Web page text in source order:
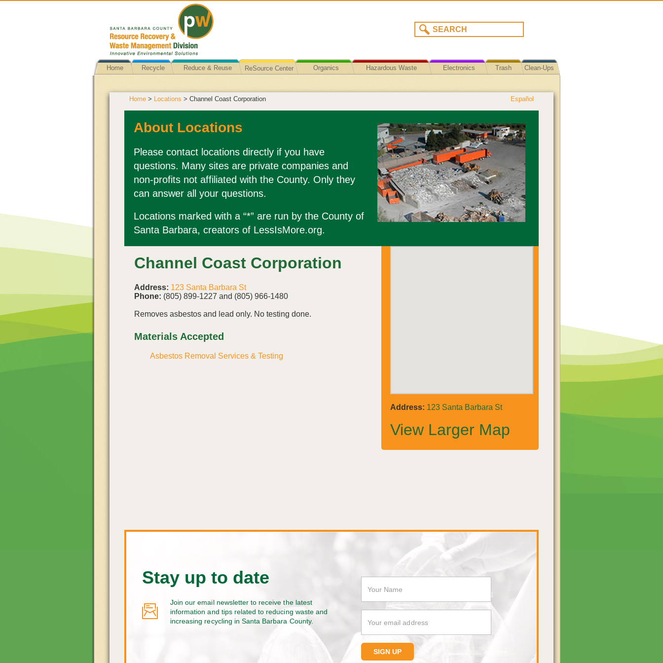
Home Recycle Reduce & Reuse ReSource Center Organics Hazardous Waste Electronics Trash Clean-Ups
Home > Locations > Channel Coast Corporation Español
About Locations
Please contact locations directly if you have
questions. Many sites are private companies and
non-profits not affiliated with the County. Only they
can answer all your questions.
Locations marked with a “*” are run by the County of
Santa Barbara, creators of LessIsMore.org.
Channel Coast Corporation
Address: 123 Santa Barbara St
Phone: (805) 899-1227 and (805) 966-1480
Removes asbestos and lead only. No testing done.
Materials Accepted
Asbestos Removal Services & Testing
Address: 123 Santa Barbara St
View Larger Map
Stay up to date
Join our email newsletter to receive the latest
information and tips related to reducing waste and
increasing recycling in Santa Barbara County.